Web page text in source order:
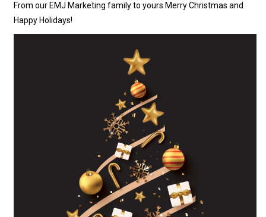
From our EMJ Marketing family to yours Merry Christmas and
Happy Holidays!